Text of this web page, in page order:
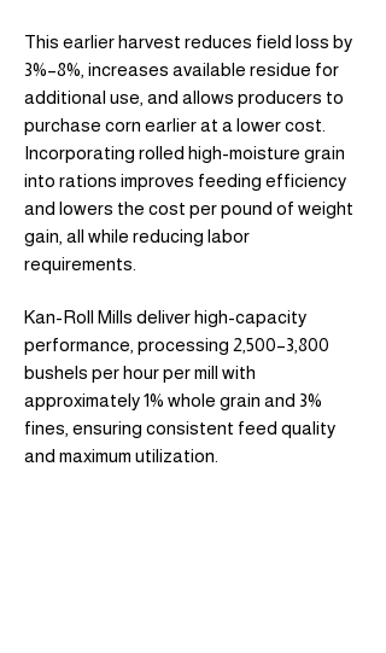
This earlier harvest reduces field loss by
3%–8%, increases available residue for
additional use, and allows producers to
purchase corn earlier at a lower cost.
Incorporating rolled high-moisture grain
into rations improves feeding efficiency
and lowers the cost per pound of weight
gain, all while reducing labor
requirements.
Kan-Roll Mills deliver high-capacity
performance, processing 2,500–3,800
bushels per hour per mill with
approximately 1% whole grain and 3%
fines, ensuring consistent feed quality
and maximum utilization.